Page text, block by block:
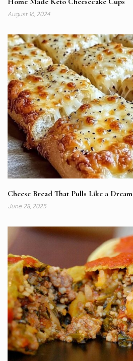
August 16, 2024
Cheese Bread That Pulls Like a Dream
June 28, 2025